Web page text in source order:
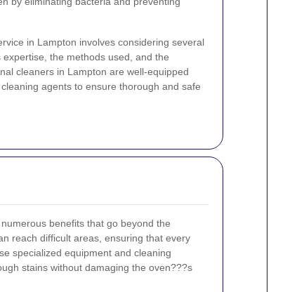
in Lampton involves considering several
the methods used, and the
cleaners in Lampton are well-equipped
agents to ensure thorough and safe
benefits that go beyond the
reach difficult areas, ensuring that every
specialized equipment and cleaning
stains without damaging the oven???s